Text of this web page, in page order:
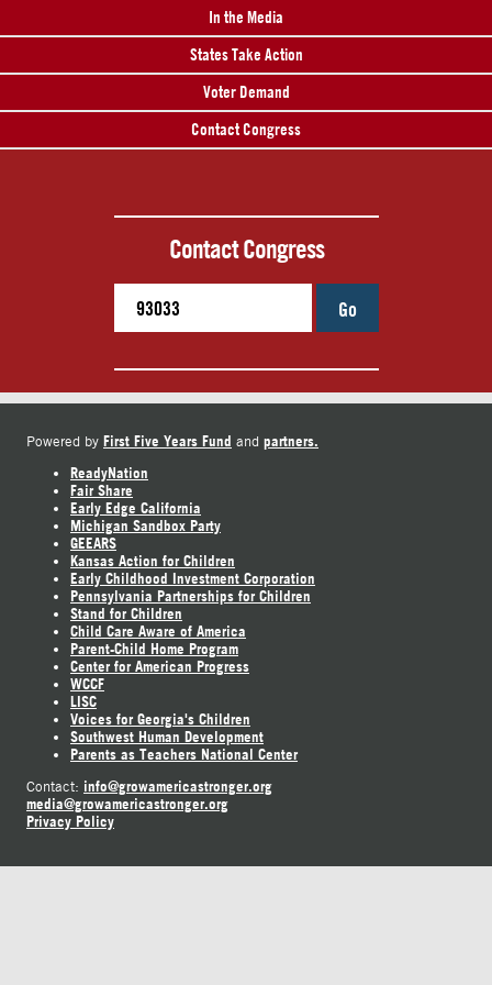
In the Media
States Take Action
Voter Demand
Contact Congress
Contact Congress
Go
Powered by First Five Years Fund and partners.
ReadyNation
Fair Share
Early Edge California
Michigan Sandbox Party
GEEARS
Kansas Action for Children
Early Childhood Investment Corporation
Pennsylvania Partnerships for Children
Stand for Children
Child Care Aware of America
Parent-Child Home Program
Center for American Progress
WCCF
LISC
Voices for Georgia's Children
Southwest Human Development
Parents as Teachers National Center
Contact: info@growamericastronger.org
media@growamericastronger.org
Privacy Policy